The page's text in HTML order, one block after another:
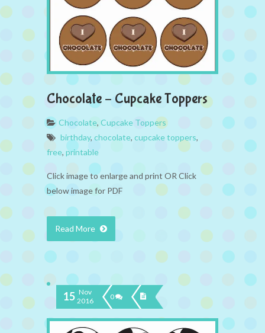
Chocolate – Cupcake Toppers
Chocolate, Cupcake Toppers
birthday, chocolate, cupcake toppers,
free, printable
Click image to enlarge and print OR Click
below image for PDF
Read More
15 Nov
2016
0